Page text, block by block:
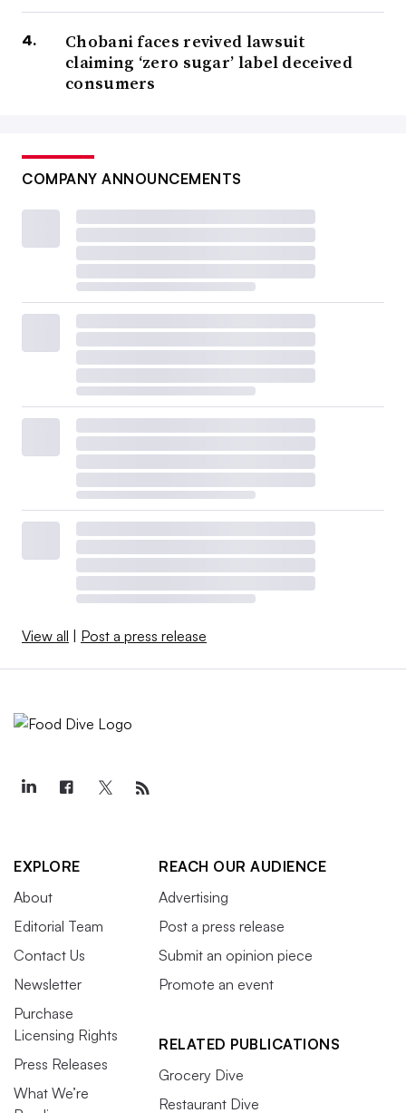
Chobani faces revived lawsuit
claiming ‘zero sugar’ label deceived
consumers
COMPANY ANNOUNCEMENTS
View all | Post a press release
EXPLORE
About
Editorial Team
Contact Us
Newsletter
Purchase
Licensing Rights
Press Releases
What We’re
REACH OUR AUDIENCE
Advertising
Post a press release
Submit an opinion piece
Promote an event
RELATED PUBLICATIONS
Grocery Dive
Restaurant Dive